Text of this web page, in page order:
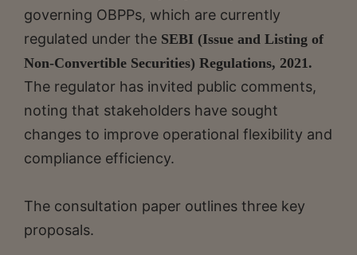
governing OBPPs, which are currently
regulated under the SEBI (Issue and Listing of
Non-Convertible Securities) Regulations, 2021.
The regulator has invited public comments,
noting that stakeholders have sought
changes to improve operational flexibility and
compliance efficiency.
The consultation paper outlines three key
proposals.